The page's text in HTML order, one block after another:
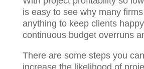
is easy to see why many
anything to keep clients
continuous budget overruns
There are some steps you
increase the likelihood of